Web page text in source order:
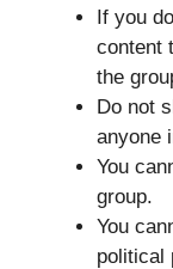
If you
content
the
Do not
anyone
You
group.
You
political